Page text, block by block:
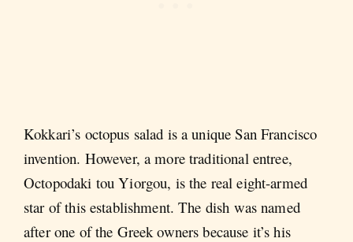
Kokkari’s octopus salad is a unique San Francisco
invention. However, a more traditional entree,
Octopodaki tou Yiorgou, is the real eight-armed
star of this establishment. The dish was named
after one of the Greek owners because it’s his